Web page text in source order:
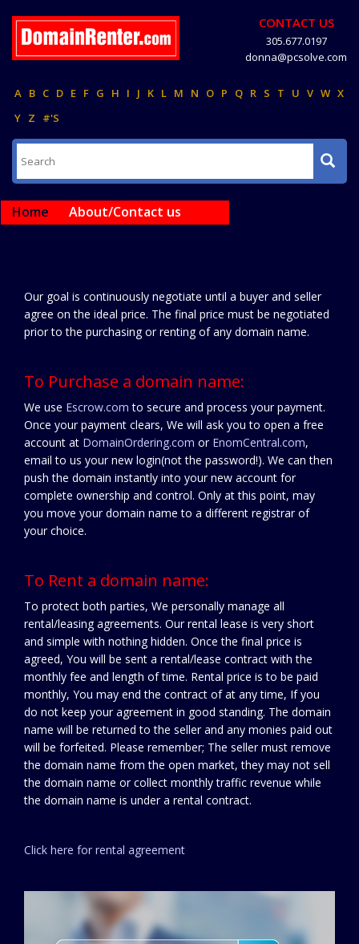
CONTACT US
305.677.0197
donna@pcsolve.com
A B C D E F G H I J K L M N O P Q R S T U V W X
Y Z #'S
Home About/Contact us
Our goal is continuously negotiate until a buyer and seller
agree on the ideal price. The final price must be negotiated
prior to the purchasing or renting of any domain name.
To Purchase a domain name:
We use Escrow.com to secure and process your payment.
Once your payment clears, We will ask you to open a free
account at DomainOrdering.com or EnomCentral.com,
email to us your new login(not the password!). We can then
push the domain instantly into your new account for
complete ownership and control. Only at this point, may
you move your domain name to a different registrar of
your choice.
To Rent a domain name:
To protect both parties, We personally manage all
rental/leasing agreements. Our rental lease is very short
and simple with nothing hidden. Once the final price is
agreed, You will be sent a rental/lease contract with the
monthly fee and length of time. Rental price is to be paid
monthly, You may end the contract of at any time, If you
do not keep your agreement in good standing. The domain
name will be returned to the seller and any monies paid out
will be forfeited. Please remember; The seller must remove
the domain name from the open market, they may not sell
the domain name or collect monthly traffic revenue while
the domain name is under a rental contract.
Click here for rental agreement